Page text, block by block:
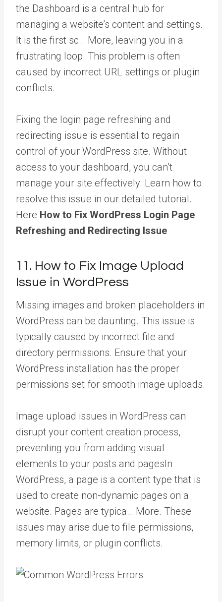
the Dashboard is a central hub for
managing a website’s content and settings.
It is the first sc… More, leaving you in a
frustrating loop. This problem is often
caused by incorrect URL settings or plugin
conflicts.
Fixing the login page refreshing and
redirecting issue is essential to regain
control of your WordPress site. Without
access to your dashboard, you can’t
manage your site effectively. Learn how to
resolve this issue in our detailed tutorial.
Here How to Fix WordPress Login Page
Refreshing and Redirecting Issue
11. How to Fix Image Upload
Issue in WordPress
Missing images and broken placeholders in
WordPress can be daunting. This issue is
typically caused by incorrect file and
directory permissions. Ensure that your
WordPress installation has the proper
permissions set for smooth image uploads.
Image upload issues in WordPress can
disrupt your content creation process,
preventing you from adding visual
elements to your posts and pagesIn
WordPress, a page is a content type that is
used to create non-dynamic pages on a
website. Pages are typica… More. These
issues may arise due to file permissions,
memory limits, or plugin conflicts.